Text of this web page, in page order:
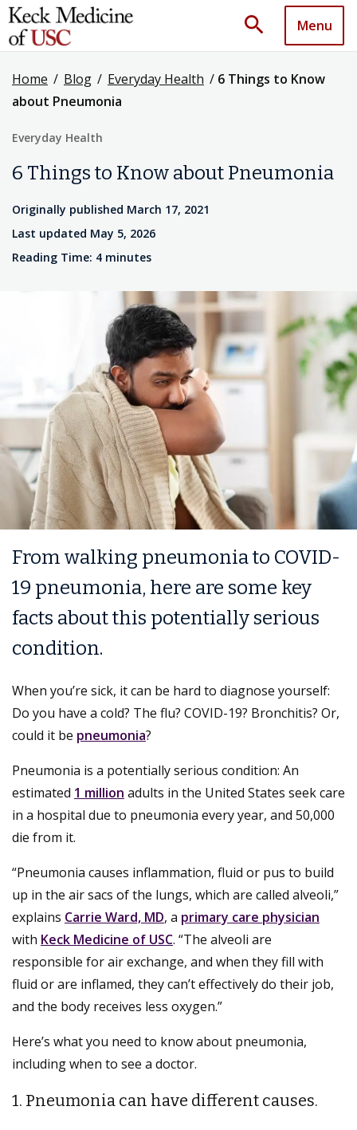
search Menu
Home / Blog / Everyday Health / 6 Things to Know
about Pneumonia
Everyday Health
6 Things to Know about Pneumonia
Originally published March 17, 2021
Last updated May 5, 2026
Reading Time: 4 minutes
From walking pneumonia to COVID-
19 pneumonia, here are some key
facts about this potentially serious
condition.
When you’re sick, it can be hard to diagnose yourself:
Do you have a cold? The flu? COVID-19? Bronchitis? Or,
could it be pneumonia?
Pneumonia is a potentially serious condition: An
estimated 1 million adults in the United States seek care
in a hospital due to pneumonia every year, and 50,000
die from it.
“Pneumonia causes inflammation, fluid or pus to build
up in the air sacs of the lungs, which are called alveoli,”
explains Carrie Ward, MD, a primary care physician
with Keck Medicine of USC. “The alveoli are
responsible for air exchange, and when they fill with
fluid or are inflamed, they can’t effectively do their job,
and the body receives less oxygen.”
Here’s what you need to know about pneumonia,
including when to see a doctor.
1. Pneumonia can have different causes.